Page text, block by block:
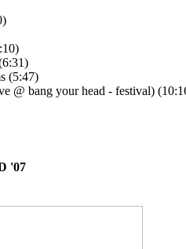
(5:47)
@ bang your head - festival)
'07